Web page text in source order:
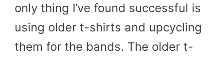
only thing I’ve found successful is
using older t-shirts and upcycling
them for the bands. The older t-